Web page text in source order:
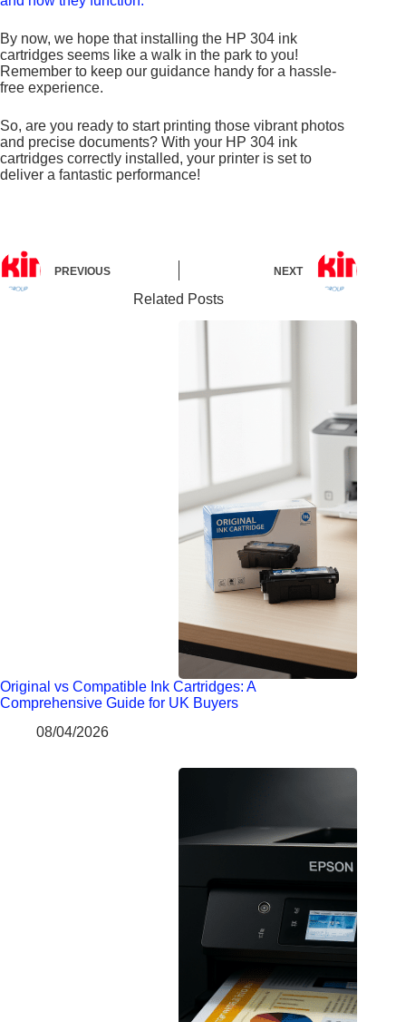
By now, we hope that installing the HP 304 ink
cartridges seems like a walk in the park to you!
Remember to keep our guidance handy for a hassle-
free experience.
So, are you ready to start printing those vibrant photos
and precise documents? With your HP 304 ink
cartridges correctly installed, your printer is set to
deliver a fantastic performance!
PREVIOUS NEXT
Related Posts
Original vs Compatible Ink Cartridges: A
Comprehensive Guide for UK Buyers
08/04/2026